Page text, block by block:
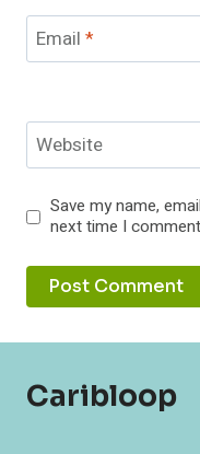
Email *
Website
Save my name,
next time I
Caribloop